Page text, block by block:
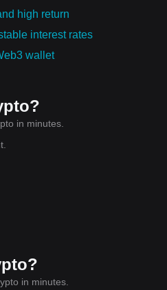
high return
interest rates
wallet
in minutes.
in minutes.